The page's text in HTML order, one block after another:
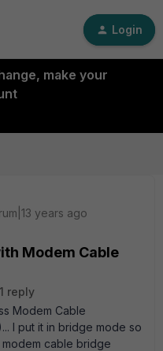
Login
make your
years ago
Modem Cable
1 reply
Modem Cable
I put it in bridge mode so
modem cable bridge